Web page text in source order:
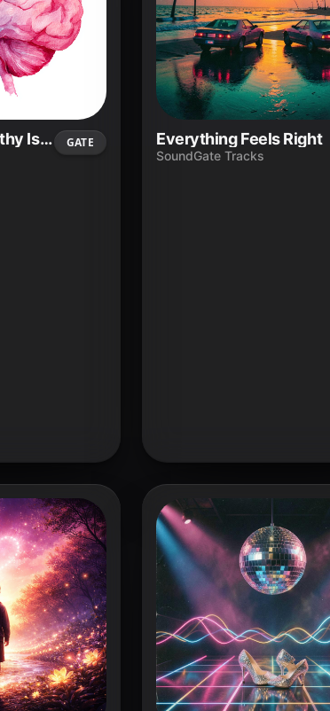
Ep.4 - Why Empathy Is a Career Skill—Not Just a Soft Skill GATE Everything Feels Right
SoundGate Tracks